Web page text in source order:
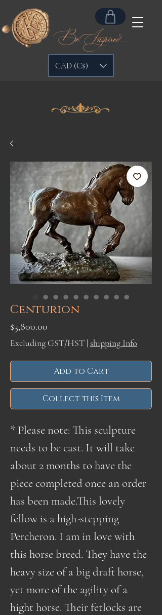
Be Inspired...
CAD (C$)
Centurion
$3,800.00
Excluding GST/HST | shipping Info
Add to Cart
Collect this Item
* Please note: This sculpture
needs to be cast. It will take
about 2 months to have the
piece completed once an order
has been made.This lovely
fellow is a high-stepping
Percheron. I am in love with
this horse breed. They have the
heavy size of a big draft horse,
yet more of the agility of a
hight horse. Their fetlocks are